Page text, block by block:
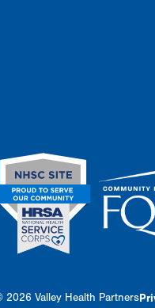
2026 Valley Health Partners